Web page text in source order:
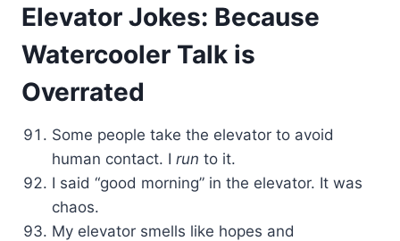
Elevator Jokes: Because
Watercooler Talk is
Overrated
Some people take the elevator to avoid
human contact. I run to it.
I said “good morning” in the elevator. It was
chaos.
My elevator smells like hopes and